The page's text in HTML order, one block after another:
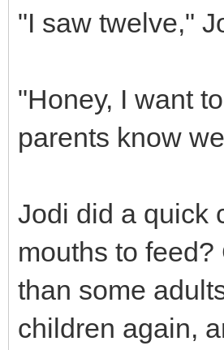
"I saw twelve,"
"Honey, I want
parents know
Jodi did a quick
mouths to
than some
children again,